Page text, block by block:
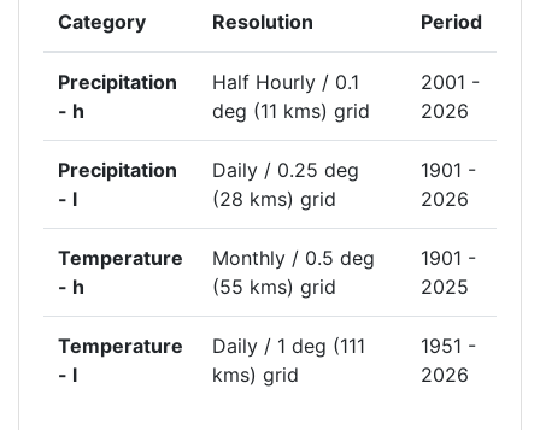
Category Resolution Period
Precipitation
- h
Half Hourly / 0.1
deg (11 kms) grid
2001 -
2026
Precipitation
- l
Daily / 0.25 deg
(28 kms) grid
1901 -
2026
Temperature
- h
Monthly / 0.5 deg
(55 kms) grid
1901 -
2025
Temperature
- l
Daily / 1 deg (111
kms) grid
1951 -
2026